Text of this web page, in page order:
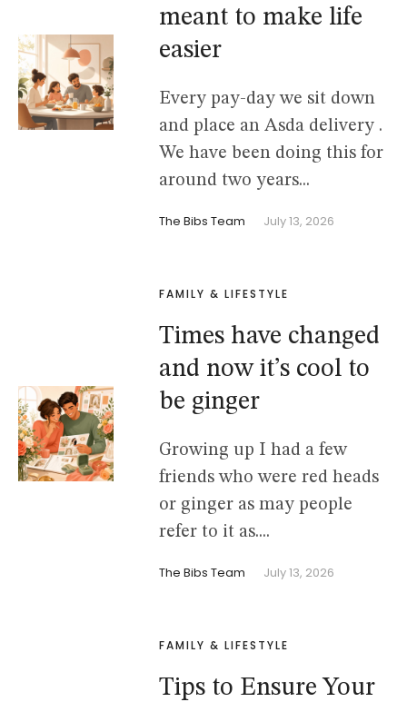
meant to make life
easier
Every pay-day we sit down
and place an Asda delivery .
We have been doing this for
around two years...
The Bibs Team July 13, 2026
FAMILY & LIFESTYLE
Times have changed
and now it’s cool to
be ginger
Growing up I had a few
friends who were red heads
or ginger as may people
refer to it as....
The Bibs Team July 13, 2026
FAMILY & LIFESTYLE
Tips to Ensure Your